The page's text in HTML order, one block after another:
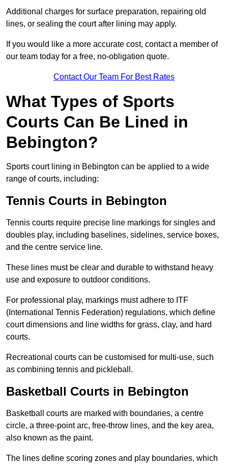
Additional charges for surface preparation, repairing old
lines, or sealing the court after lining may apply.
If you would like a more accurate cost, contact a member of
our team today for a free, no-obligation quote.
Contact Our Team For Best Rates
What Types of Sports
Courts Can Be Lined in
Bebington?
Sports court lining in Bebington can be applied to a wide
range of courts, including:
Tennis Courts in Bebington
Tennis courts require precise line markings for singles and
doubles play, including baselines, sidelines, service boxes,
and the centre service line.
These lines must be clear and durable to withstand heavy
use and exposure to outdoor conditions.
For professional play, markings must adhere to ITF
(International Tennis Federation) regulations, which define
court dimensions and line widths for grass, clay, and hard
courts.
Recreational courts can be customised for multi-use, such
as combining tennis and pickleball.
Basketball Courts in Bebington
Basketball courts are marked with boundaries, a centre
circle, a three-point arc, free-throw lines, and the key area,
also known as the paint.
The lines define scoring zones and play boundaries, which